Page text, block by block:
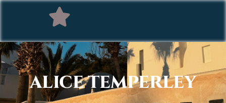
ALICE TEMPERLEY